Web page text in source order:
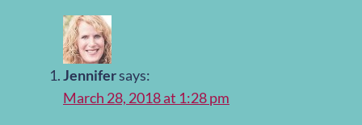
Jennifersays:
March 28, 2018 at 1:28 pm